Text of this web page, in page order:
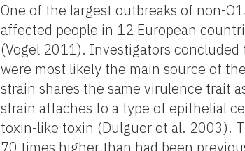
One of the largest outbreaks of non-
affected people in 12 European
(Vogel 2011). Investigators
were most likely the main source of
strain shares the same virulence trait
strain attaches to a type of epithelial
toxin-like toxin (Dulguer et al. 2003).